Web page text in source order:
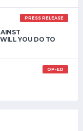
PRESS RELEASE
YOU DO TO
OP-ED